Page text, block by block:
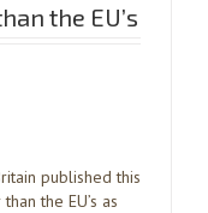
the EU’s
published this
the EU’s as